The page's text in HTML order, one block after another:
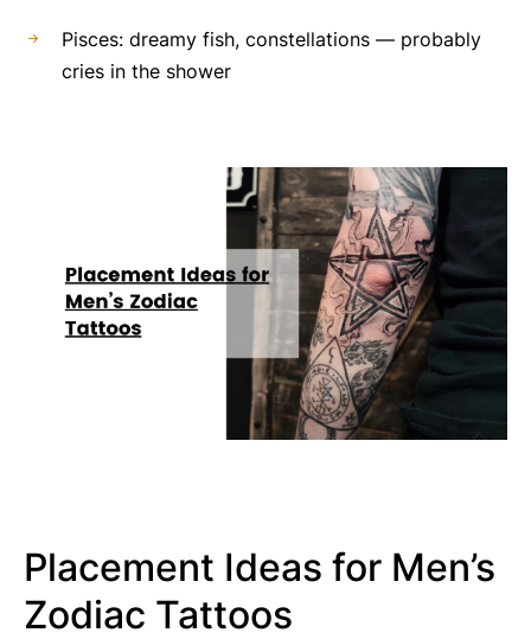
Pisces: dreamy fish, constellations — probably
cries in the shower
Placement Ideas for Men’s
Zodiac Tattoos